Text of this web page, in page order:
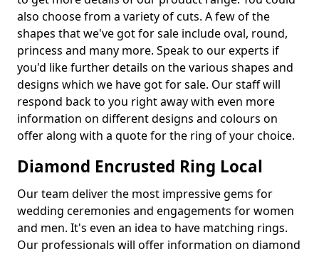
also choose from a variety of cuts. A few of the
shapes that we've got for sale include oval, round,
princess and many more. Speak to our experts if
you'd like further details on the various shapes and
designs which we have got for sale. Our staff will
respond back to you right away with even more
information on different designs and colours on
offer along with a quote for the ring of your choice.
Diamond Encrusted Ring Local
Our team deliver the most impressive gems for
wedding ceremonies and engagements for women
and men. It's even an idea to have matching rings.
Our professionals will offer information on diamond